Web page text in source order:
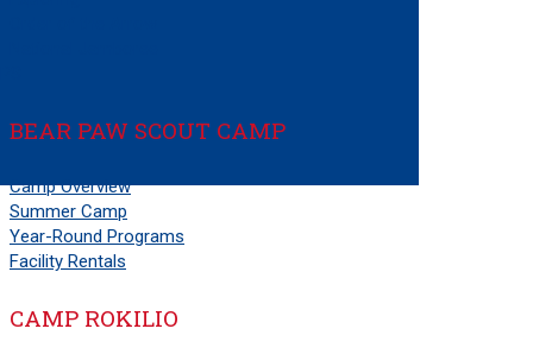
BEAR PAW SCOUT CAMP
Camp Overview
Summer Camp
Year-Round Programs
Facility Rentals
CAMP ROKILIO